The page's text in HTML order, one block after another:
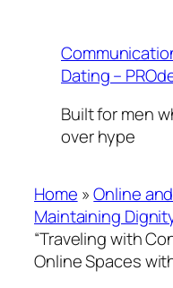
content
Dating –
Built for men
over hype
Home »Online
Maintaining
“Traveling with
Online Spaces